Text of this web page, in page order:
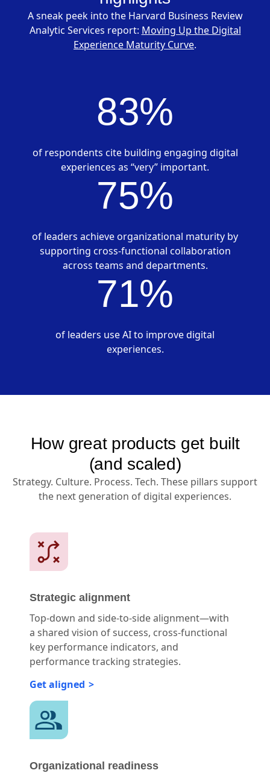
A sneak peek into the Harvard Business Review
Analytic Services report: Moving Up the Digital
Experience Maturity Curve.
83%
of respondents cite building engaging digital
experiences as “very” important.
75%
of leaders achieve organizational maturity by
supporting cross-functional collaboration
across teams and departments.
71%
of leaders use AI to improve digital
experiences.
How great products get built
(and scaled)
Strategy. Culture. Process. Tech. These pillars support
the next generation of digital experiences.
Strategic alignment
Top-down and side-to-side alignment—with
a shared vision of success, cross-functional
key performance indicators, and
performance tracking strategies.
Get aligned
Organizational readiness